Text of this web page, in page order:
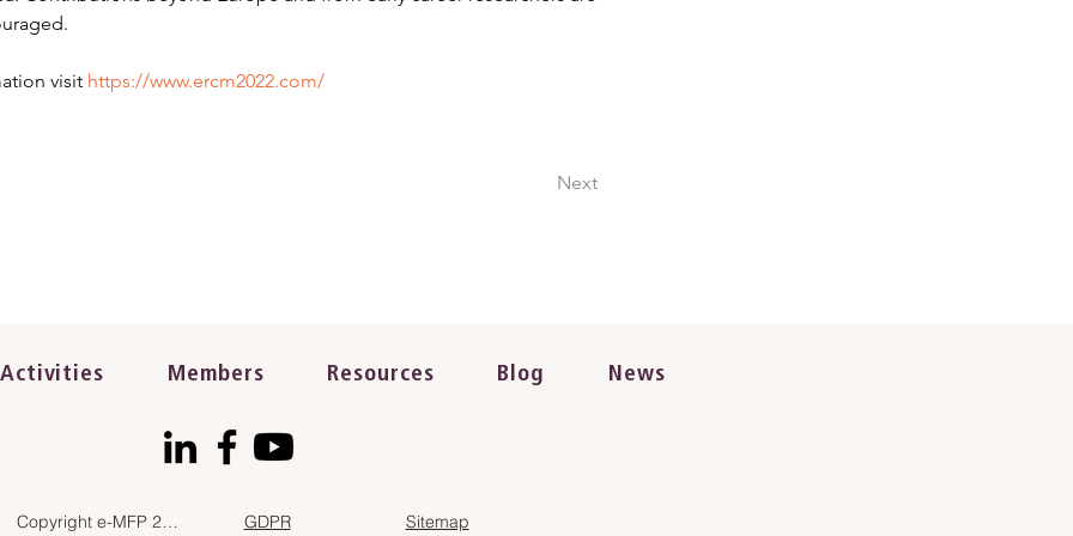
visit https://www.ercm2022.com/
Next
Activities Members Resources Blog News
Copyright e-MFP 2023 GDPR Sitemap